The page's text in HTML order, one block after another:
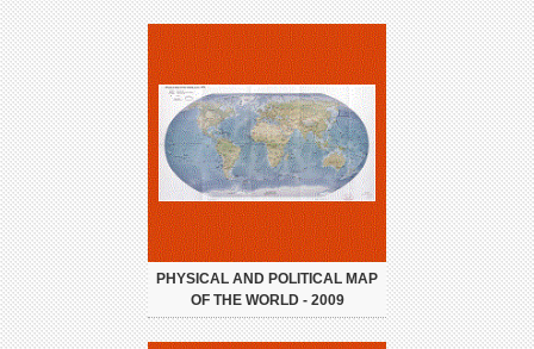
PHYSICAL AND POLITICAL MAP
OF THE WORLD - 2009